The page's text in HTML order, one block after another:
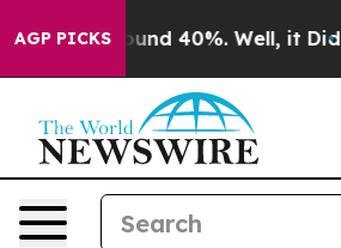
AGP PICKS
Floor Around 40%. Well, it Didn’t